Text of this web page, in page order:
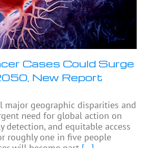
Cases Could Surge
New Report
major geographic disparities and
need for global action on
detection, and equitable access
roughly one in five people